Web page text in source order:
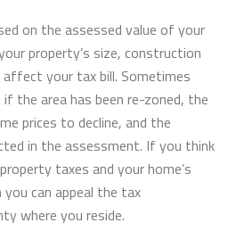
on the assessed value of your
property’s size, construction
your tax bill. Sometimes
the area has been re-zoned, the
prices to decline, and the
in the assessment. If you think
taxes and your home’s
can appeal the tax
where you reside.